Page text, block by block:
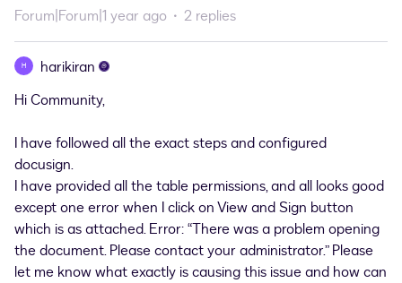
Forum|Forum|1 year ago 2 replies
H
harikiran
Hi Community,
I have followed all the exact steps and configured
docusign.
I have provided all the table permissions, and all looks good
except one error when I click on View and Sign button
which is as attached. Error: “There was a problem opening
the document. Please contact your administrator.” Please
let me know what exactly is causing this issue and how can